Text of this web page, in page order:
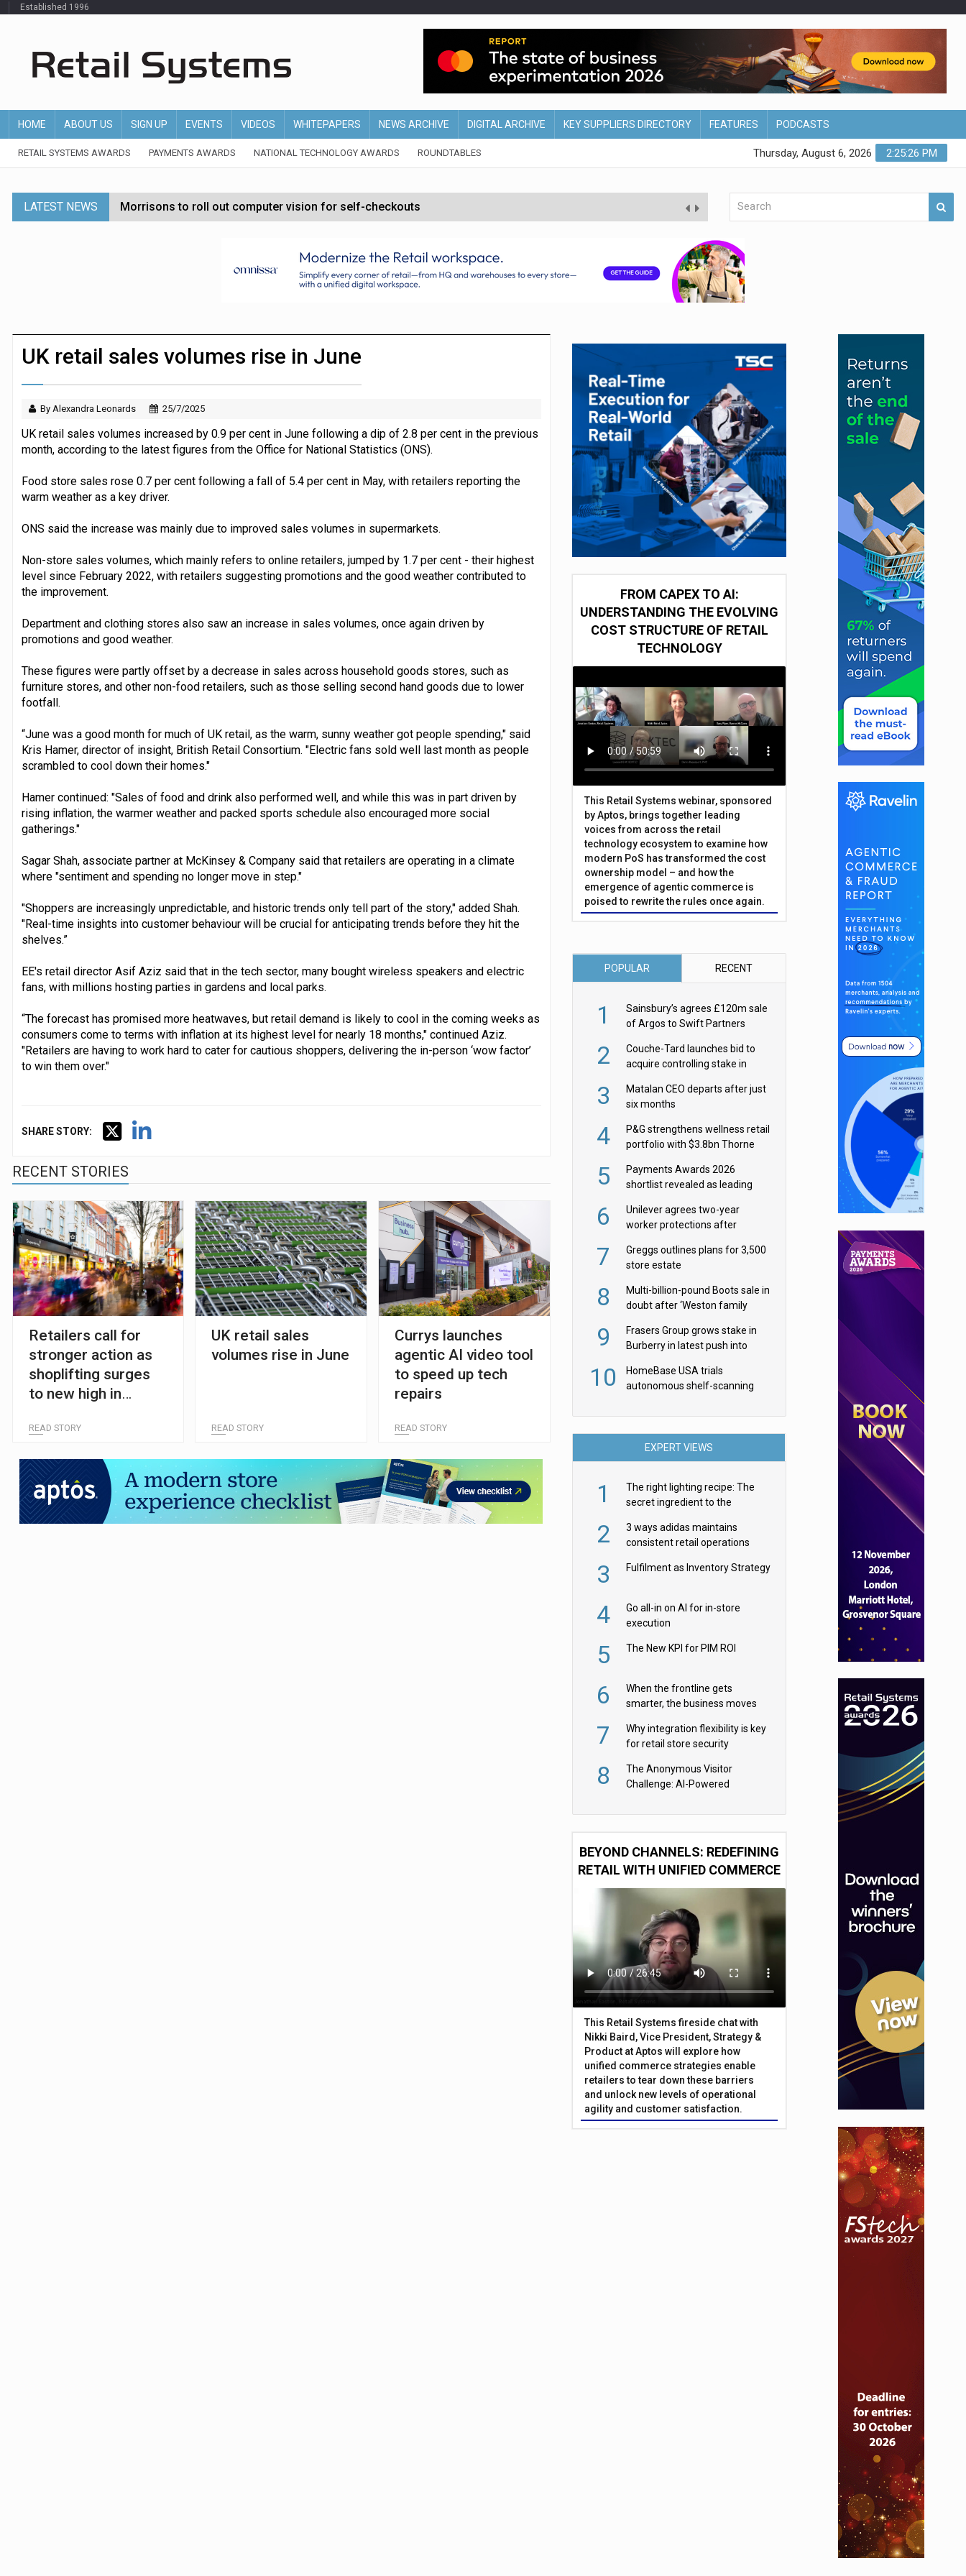
Established 1996
HOME ABOUT US SIGN UP EVENTS VIDEOS WHITEPAPERS NEWS ARCHIVE DIGITAL ARCHIVE KEY SUPPLIERS DIRECTORY FEATURES PODCASTS
RETAIL SYSTEMS AWARDS PAYMENTS AWARDS NATIONAL TECHNOLOGY AWARDS ROUNDTABLES 2:25:27 PM
Thursday, August 6, 2026
LATEST NEWS Morrisons to roll out computer vision for self-checkouts
Etsy cuts 220 jobs as restructuring follows Depop sale
John Lewis chair says rising costs are ‘biting into profits’
Dunelm launches AI shopping agent in partnership with Google Cloud
UK retail sales volumes rise in June
By Alexandra Leonards 25/7/2025
UK retail sales volumes increased by 0.9 per cent in June following a dip of 2.8 per cent in the previous
month, according to the latest figures from the Office for National Statistics (ONS).
Food store sales rose 0.7 per cent following a fall of 5.4 per cent in May, with retailers reporting the
warm weather as a key driver.
ONS said the increase was mainly due to improved sales volumes in supermarkets.
Non-store sales volumes, which mainly refers to online retailers, jumped by 1.7 per cent - their highest
level since February 2022, with retailers suggesting promotions and the good weather contributed to
the improvement.
Department and clothing stores also saw an increase in sales volumes, once again driven by
promotions and good weather.
These figures were partly offset by a decrease in sales across household goods stores, such as
furniture stores, and other non-food retailers, such as those selling second hand goods due to lower
footfall.
“June was a good month for much of UK retail, as the warm, sunny weather got people spending," said
Kris Hamer, director of insight, British Retail Consortium. "Electric fans sold well last month as people
scrambled to cool down their homes."
Hamer continued: "Sales of food and drink also performed well, and while this was in part driven by
rising inflation, the warmer weather and packed sports schedule also encouraged more social
gatherings."
Sagar Shah, associate partner at McKinsey & Company said that retailers are operating in a climate
where "sentiment and spending no longer move in step."
"Shoppers are increasingly unpredictable, and historic trends only tell part of the story," added Shah.
"Real-time insights into customer behaviour will be crucial for anticipating trends before they hit the
shelves.”
EE's retail director Asif Aziz said that in the tech sector, many bought wireless speakers and electric
fans, with millions hosting parties in gardens and local parks.
“The forecast has promised more heatwaves, but retail demand is likely to cool in the coming weeks as
consumers come to terms with inflation at its highest level for nearly 18 months," continued Aziz.
"Retailers are having to work hard to cater for cautious shoppers, delivering the in-person ‘wow factor’
to win them over."
SHARE STORY:
RECENT STORIES
Retailers call for
stronger action as
shoplifting surges
to new high in
READ STORY
UK retail sales
volumes rise in June
READ STORY
Currys launches
agentic AI video tool
to speed up tech
repairs
READ STORY
FROM CAPEX TO AI:
UNDERSTANDING THE EVOLVING
COST STRUCTURE OF RETAIL
TECHNOLOGY
This Retail Systems webinar, sponsored
by Aptos, brings together leading
voices from across the retail
technology ecosystem to examine how
modern PoS has transformed the cost
ownership model – and how the
emergence of agentic commerce is
poised to rewrite the rules once again.
POPULAR RECENT
1
Sainsbury’s agrees £120m sale
of Argos to Swift Partners
2
Couche-Tard launches bid to
acquire controlling stake in
3
Matalan CEO departs after just
six months
4
P&G strengthens wellness retail
portfolio with $3.8bn Thorne
5
Payments Awards 2026
shortlist revealed as leading
6
Unilever agrees two-year
worker protections after
7
Greggs outlines plans for 3,500
store estate
8
Multi-billion-pound Boots sale in
doubt after ‘Weston family
9
Frasers Group grows stake in
Burberry in latest push into
10
HomeBase USA trials
autonomous shelf-scanning
EXPERT VIEWS
1
The right lighting recipe: The
secret ingredient to the
2
3 ways adidas maintains
consistent retail operations
3 Fulfilment as Inventory Strategy
4
Go all-in on AI for in-store
execution
5 The New KPI for PIM ROI
6
When the frontline gets
smarter, the business moves
7
Why integration flexibility is key
for retail store security
8
The Anonymous Visitor
Challenge: AI-Powered
BEYOND CHANNELS: REDEFINING
RETAIL WITH UNIFIED COMMERCE
This Retail Systems fireside chat with
Nikki Baird, Vice President, Strategy &
Product at Aptos will explore how
unified commerce strategies enable
retailers to tear down these barriers
and unlock new levels of operational
agility and customer satisfaction.